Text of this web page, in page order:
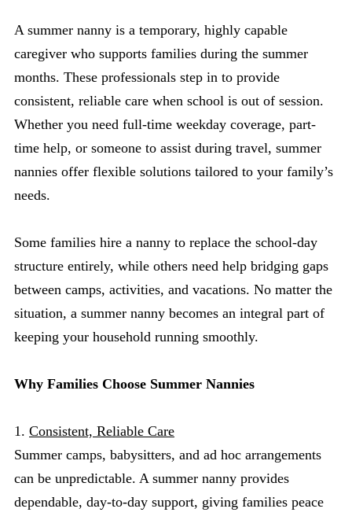
A summer nanny is a temporary, highly capable
caregiver who supports families during the summer
months. These professionals step in to provide
consistent, reliable care when school is out of session.
Whether you need full-time weekday coverage, part-
time help, or someone to assist during travel, summer
nannies offer flexible solutions tailored to your family’s
needs.
Some families hire a nanny to replace the school-day
structure entirely, while others need help bridging gaps
between camps, activities, and vacations. No matter the
situation, a summer nanny becomes an integral part of
keeping your household running smoothly.
Why Families Choose Summer Nannies
1. Consistent, Reliable Care
Summer camps, babysitters, and ad hoc arrangements
can be unpredictable. A summer nanny provides
dependable, day-to-day support, giving families peace